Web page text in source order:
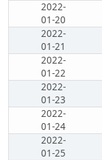
2022-
01-20
2022-
01-21
2022-
01-22
2022-
01-23
2022-
01-24
2022-
01-25